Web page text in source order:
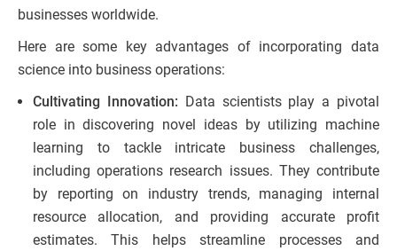
businesses worldwide.
Here are some key advantages of incorporating data
science into business operations:
Cultivating Innovation: Data scientists play a pivotal
role in discovering novel ideas by utilizing machine
learning to tackle intricate business challenges,
including operations research issues. They contribute
by reporting on industry trends, managing internal
resource allocation, and providing accurate profit
estimates. This helps streamline processes and